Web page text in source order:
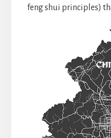
feng shui principles)